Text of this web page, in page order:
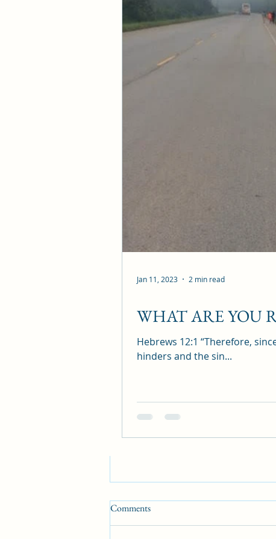
His name be praised!
GOLDEN NUGGET:
knowledge of God.
Father, I
watched over,
securely held in
peace and bask in
Recent Posts
Comments
WHAT ARE YOU
Hebrews 12:1 “Therefore,
hinders and the sin...
Jan 11, 2023 2 min read